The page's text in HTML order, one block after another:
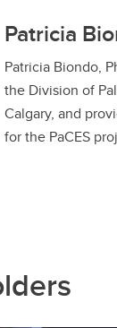
Patricia
Patricia Biondo,
the Division of
Calgary, and
for the PaCES